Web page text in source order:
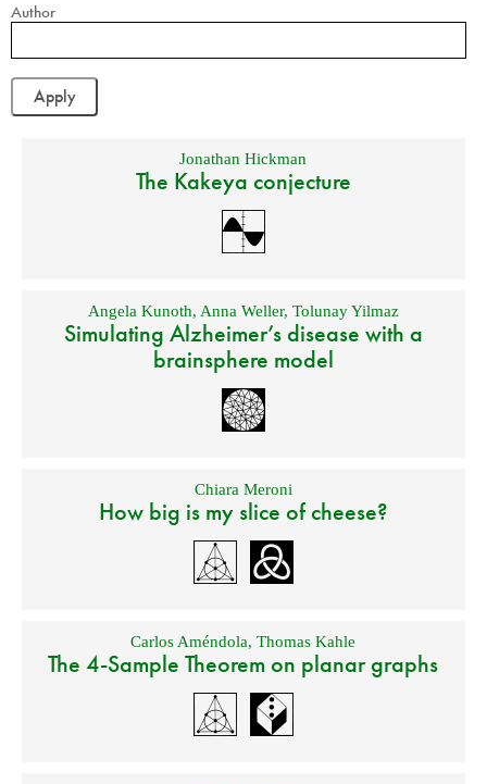
Author
Jonathan Hickman
The Kakeya conjecture
Angela Kunoth, Anna Weller, Tolunay Yilmaz
Simulating Alzheimer’s disease with a
brainsphere model
Chiara Meroni
How big is my slice of cheese?
Carlos Améndola,Thomas Kahle
The 4-Sample Theorem on planar graphs